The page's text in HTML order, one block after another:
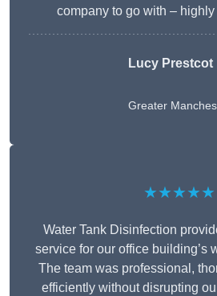
company to go with –
Lucy Prestcot
Greater
★★★★★
Water Tank Disinfection
service for our office building’s
The team was professional,
efficiently without disrupting